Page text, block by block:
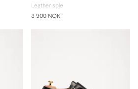
Leather sole
3 900 NOK